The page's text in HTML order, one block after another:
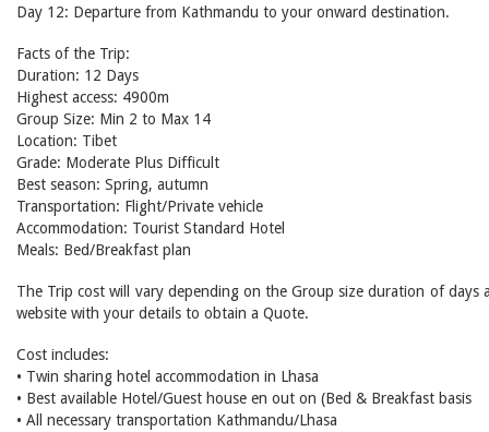
Day 12: Departure from Kathmandu to your onward destination.
Facts of the Trip:
Duration: 12 Days
Highest access: 4900m
Group Size: Min 2 to Max 14
Location: Tibet
Grade: Moderate Plus Difficult
Best season: Spring, autumn
Transportation: Flight/Private vehicle
Accommodation: Tourist Standard Hotel
Meals: Bed/Breakfast plan
The Trip cost will vary depending on the Group size duration of days
website with your details to obtain a Quote.
Cost includes:
• Twin sharing hotel accommodation in Lhasa
• Best available Hotel/Guest house en out on (Bed & Breakfast basis
• All necessary transportation Kathmandu/Lhasa